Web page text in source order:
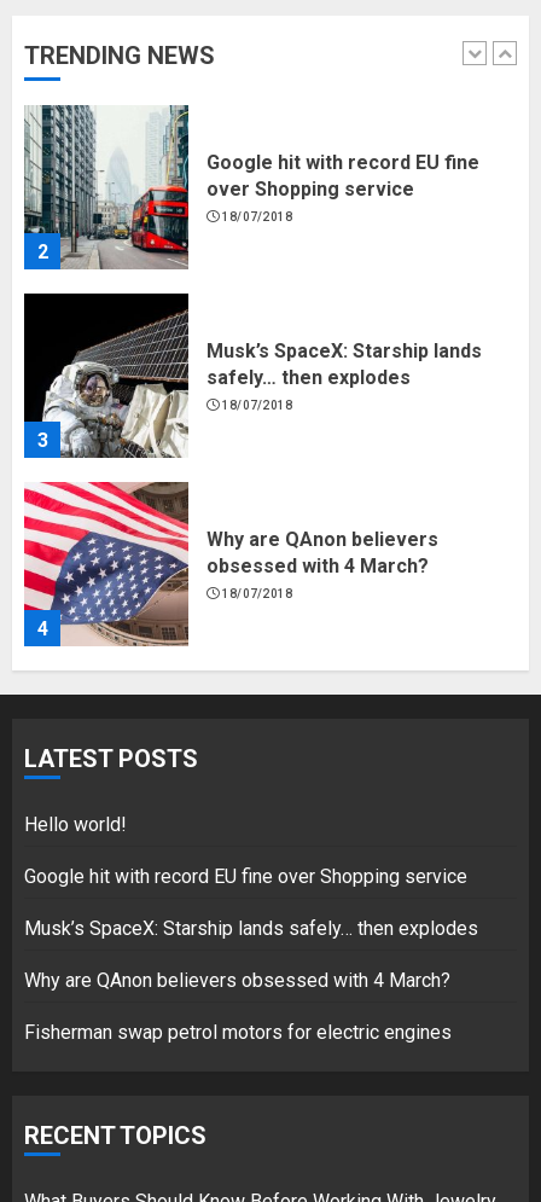
TRENDING NEWS
1
2
Google hit with record EU fine
over Shopping service
18/07/2018
3
Musk’s SpaceX: Starship lands
safely… then explodes
18/07/2018
4
Why are QAnon believers
obsessed with 4 March?
18/07/2018
5
Hello world!
2
LATEST POSTS
Hello world!
Google hit with record EU fine over Shopping service
Musk’s SpaceX: Starship lands safely… then explodes
Why are QAnon believers obsessed with 4 March?
Fisherman swap petrol motors for electric engines
RECENT TOPICS